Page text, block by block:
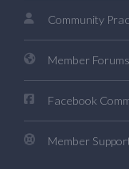
Community
Member Forums
Facebook
Member